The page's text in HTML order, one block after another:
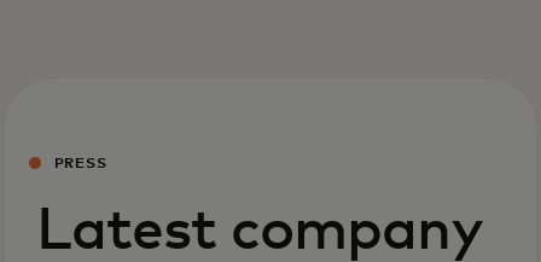
PRESS
Latest company